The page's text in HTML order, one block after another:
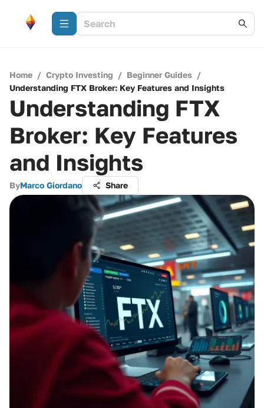
Home / Crypto Investing / Beginner Guides /
Understanding FTX Broker: Key Features and Insights
Understanding FTX
Broker: Key Features
and Insights
ByMarco Giordano Share